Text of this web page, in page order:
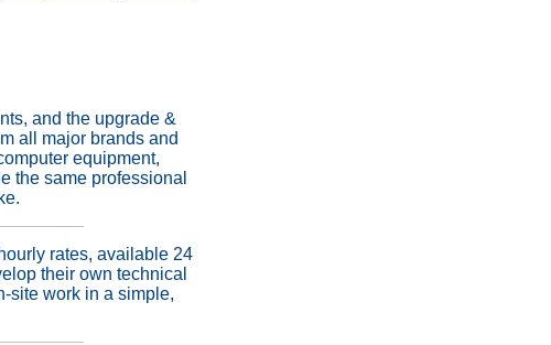
and the upgrade &
all major brands and
equipment,
the same professional
rates, available 24
their own technical
site work in a simple,